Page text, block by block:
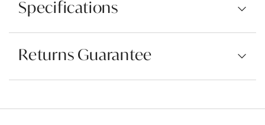
Specifications
Returns Guarantee